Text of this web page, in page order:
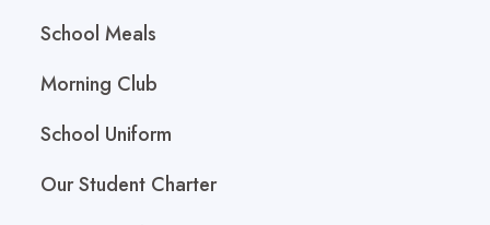
School Meals
Morning Club
School Uniform
Our Student Charter